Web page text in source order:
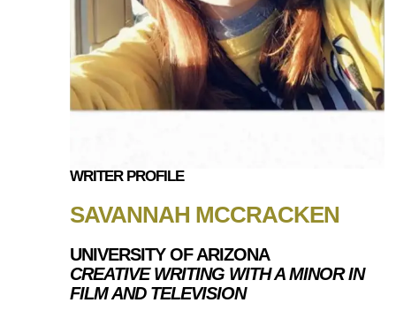
WRITER PROFILE
SAVANNAH MCCRACKEN
UNIVERSITY OF ARIZONA
CREATIVE WRITING WITH A MINOR IN
FILM AND TELEVISION